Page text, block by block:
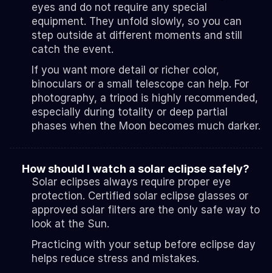
eyes and do not require any special
equipment. They unfold slowly, so you can
step outside at different moments and still
catch the event.
If you want more detail or richer color,
binoculars or a small telescope can help. For
photography, a tripod is highly recommended,
especially during totality or deep partial
phases when the Moon becomes much darker.
How should I watch a solar eclipse safely?
Solar eclipses always require proper eye
protection. Certified solar eclipse glasses or
approved solar filters are the only safe way to
look at the Sun.
Practicing with your setup before eclipse day
helps reduce stress and mistakes.